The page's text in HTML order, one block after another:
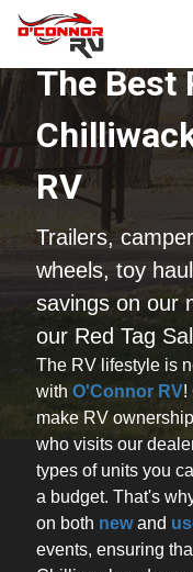
The Best
RV
Trailers,
wheels, toy
savings on our
our Red Tag
The RV lifestyle is
withO'Connor RV!
make RV
who visits our
types of units you
a budget. That's
on both newand
events, ensuring